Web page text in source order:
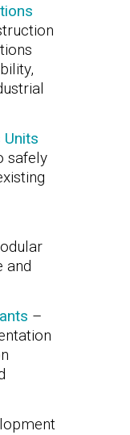
Units
safely
and
–